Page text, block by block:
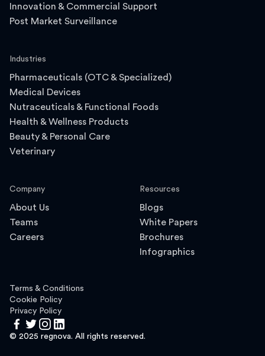
Innovation & Commercial Support
Post Market Surveillance
Industries
Pharmaceuticals (OTC & Specialized)
Medical Devices
Nutraceuticals & Functional Foods
Health & Wellness Products
Beauty & Personal Care
Veterinary
Company
About Us
Teams
Careers
Resources
Blogs
White Papers
Brochures
Infographics
Terms & Conditions
Cookie Policy
Privacy Policy
© 2025 regnova. All rights reserved.